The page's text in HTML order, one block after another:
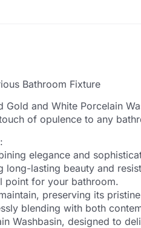
Bathroom Fixture
and White Porcelain
of opulence to any
elegance and
lasting beauty and
point for your bathroom.
preserving its
blending with both
Washbasin, designed to